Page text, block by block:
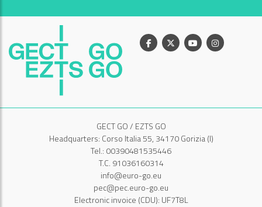
Facebook
X YoutubeInstagram
GECT GO / EZTS GO
Headquarters: Corso Italia 55, 34170 Gorizia (I)
Tel.: 00390481535446
T.C. 91036160314
info@euro-go.eu
pec@pec.euro-go.eu
Electronic invoice (CDU): UF7T8L